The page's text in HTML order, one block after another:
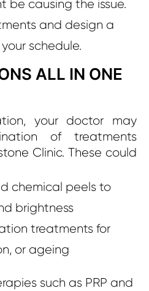
be causing the issue.
and design a
schedule.
ALL IN ONE
your doctor may
of treatments
Clinic. These could
chemical peels to
brightness
treatments for
or ageing
such as PRP and